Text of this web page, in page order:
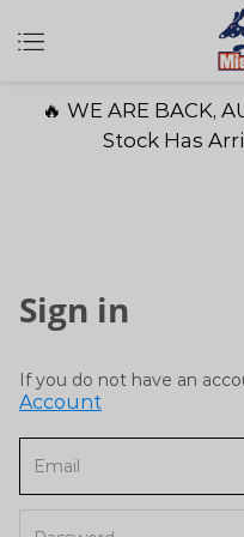
🔥 WE ARE BACK,
Stock Has
Sign in
If you do not have an
Account